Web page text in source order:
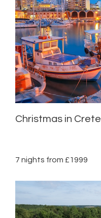
Christmas in Crete
7 nights from £1999